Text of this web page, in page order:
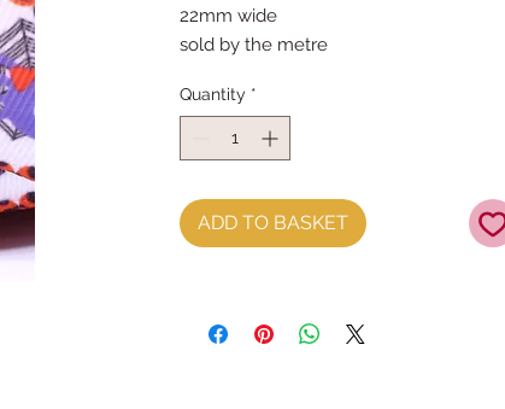
22mm wide
sold by the metre
Quantity *
ADD TO BASKET